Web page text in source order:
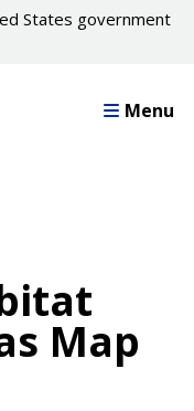
States government
Menu
Map